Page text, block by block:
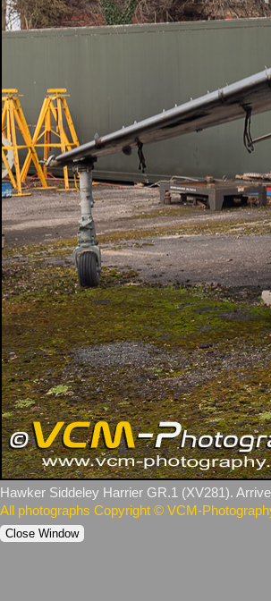
Hawker Siddeley Harrier GR.1 (XV281).
All photographs Copyright © VCM-